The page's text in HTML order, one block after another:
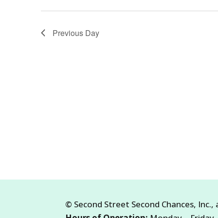
Previous Day
© Second Street Second Chances, Inc.,